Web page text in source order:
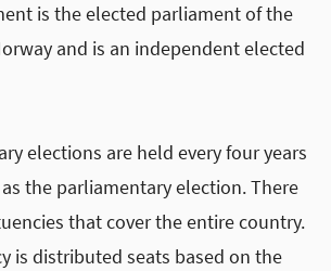
is the elected parliament of the
and is an independent elected
elections are held every four years
the parliamentary election. There
that cover the entire country.
is distributed seats based on the